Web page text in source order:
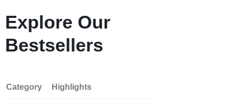
Explore Our
Bestsellers
Category Highlights